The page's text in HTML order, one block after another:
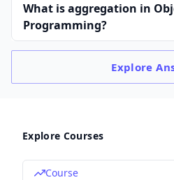
What is aggregation in
Programming?
Explore
Explore Courses
Course